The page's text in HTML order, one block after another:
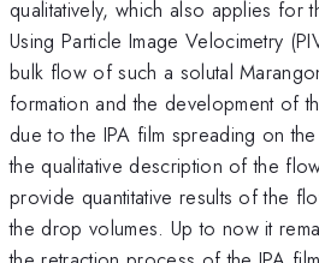
qualitatively, which also applies for
Using Particle Image Velocimetry
bulk flow of such a solutal
formation and the development of
due to the IPA film spreading on
the qualitative description of the
provide quantitative results of the
the drop volumes. Up to now it